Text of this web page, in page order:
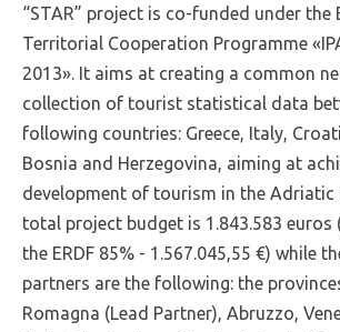
“STAR” project is co-funded under the
Territorial Cooperation Programme
2013». It aims at creating a common
collection of tourist statistical data
following countries: Greece, Italy,
Bosnia and Herzegovina, aiming at
development of tourism in the Adriatic
total project budget is 1.843.583 euros
the ERDF 85% - 1.567.045,55 €) while
partners are the following: the
Romagna (Lead Partner), Abruzzo,